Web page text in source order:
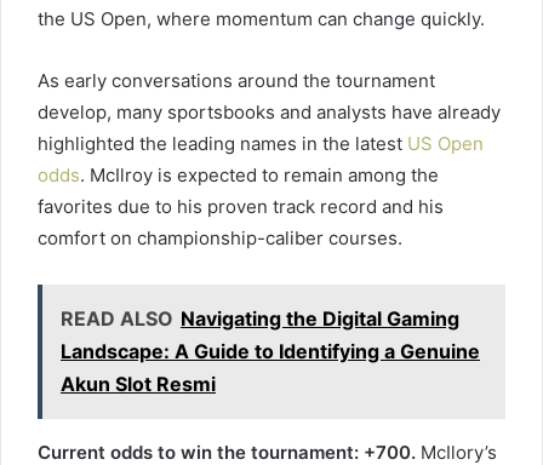
the US Open, where momentum can change quickly.
As early conversations around the tournament
develop, many sportsbooks and analysts have already
highlighted the leading names in the latest US Open
odds. McIlroy is expected to remain among the
favorites due to his proven track record and his
comfort on championship-caliber courses.
READ ALSO Navigating the Digital Gaming
Landscape: A Guide to Identifying a Genuine
Akun Slot Resmi
Current odds to win the tournament: +700. McIlory’s